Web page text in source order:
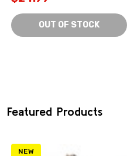
OUT OF STOCK
Featured Products
NEW